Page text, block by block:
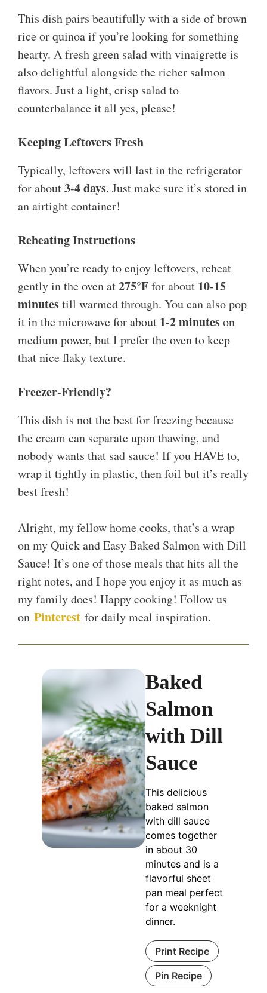
This dish pairs beautifully with a side of brown
rice or quinoa if you’re looking for something
hearty. A fresh green salad with vinaigrette is
also delightful alongside the richer salmon
flavors. Just a light, crisp salad to
counterbalance it all yes, please!
Keeping Leftovers Fresh
Typically, leftovers will last in the refrigerator
for about3-4 days. Just make sure it’s stored in
an airtight container!
Reheating Instructions
When you’re ready to enjoy leftovers, reheat
gently in the oven at275°Ffor about 10-15
minutestill warmed through. You can also pop
it in the microwave for about 1-2 minuteson
medium power, but I prefer the oven to keep
that nice flaky texture.
Freezer-Friendly?
This dish is not the best for freezing because
the cream can separate upon thawing, and
nobody wants that sad sauce! If you HAVE to,
wrap it tightly in plastic, then foil but it’s really
best fresh!
Alright, my fellow home cooks, that’s a wrap
on my Quick and Easy Baked Salmon with Dill
Sauce! It’s one of those meals that hits all the
right notes, and I hope you enjoy it as much as
my family does! Happy cooking! Follow us
on Pinterest for daily meal inspiration.
Baked
Salmon
with Dill
Sauce
This delicious
baked salmon
with dill sauce
comes together
in about 30
minutes and is a
flavorful sheet
pan meal perfect
for a weeknight
dinner.
Print Recipe
Pin Recipe